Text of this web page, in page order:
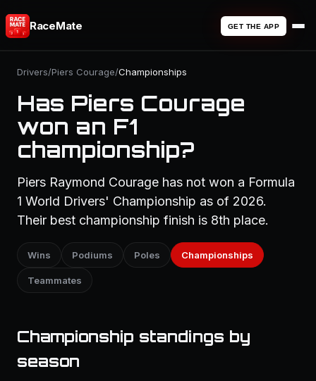
RaceMate GET THE APP
Drivers/Piers Courage/Championships
Has Piers Courage
won an F1
championship?
Piers Raymond Courage has not won a Formula
1 World Drivers' Championship as of 2026.
Their best championship finish is 8th place.
Wins Podiums Poles Championships
Teammates
Championship standings by
season